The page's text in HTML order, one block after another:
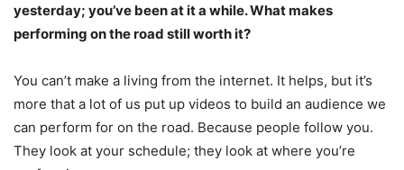
yesterday; you’ve been at it a while. What makes
performing on the road still worth it?
You can’t make a living from the internet. It helps, but it’s
more that a lot of us put up videos to build an audience we
can perform for on the road. Because people follow you.
They look at your schedule; they look at where you’re